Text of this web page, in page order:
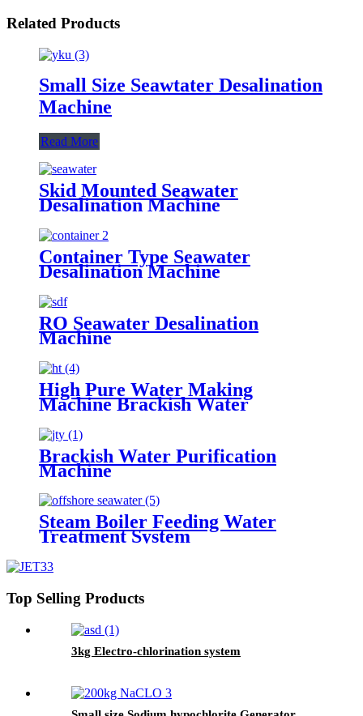
Related Products
Small Size Seawtater Desalination
Machine
Read More
Skid Mounted Seawater
Desalination Machine
Container Type Seawater
Desalination Machine
RO Seawater Desalination
Machine
High Pure Water Making
Machine Brackish Water
Brackish Water Purification
Machine
Steam Boiler Feeding Water
Treatment System
Top Selling Products
3kg Electro-chlorination system